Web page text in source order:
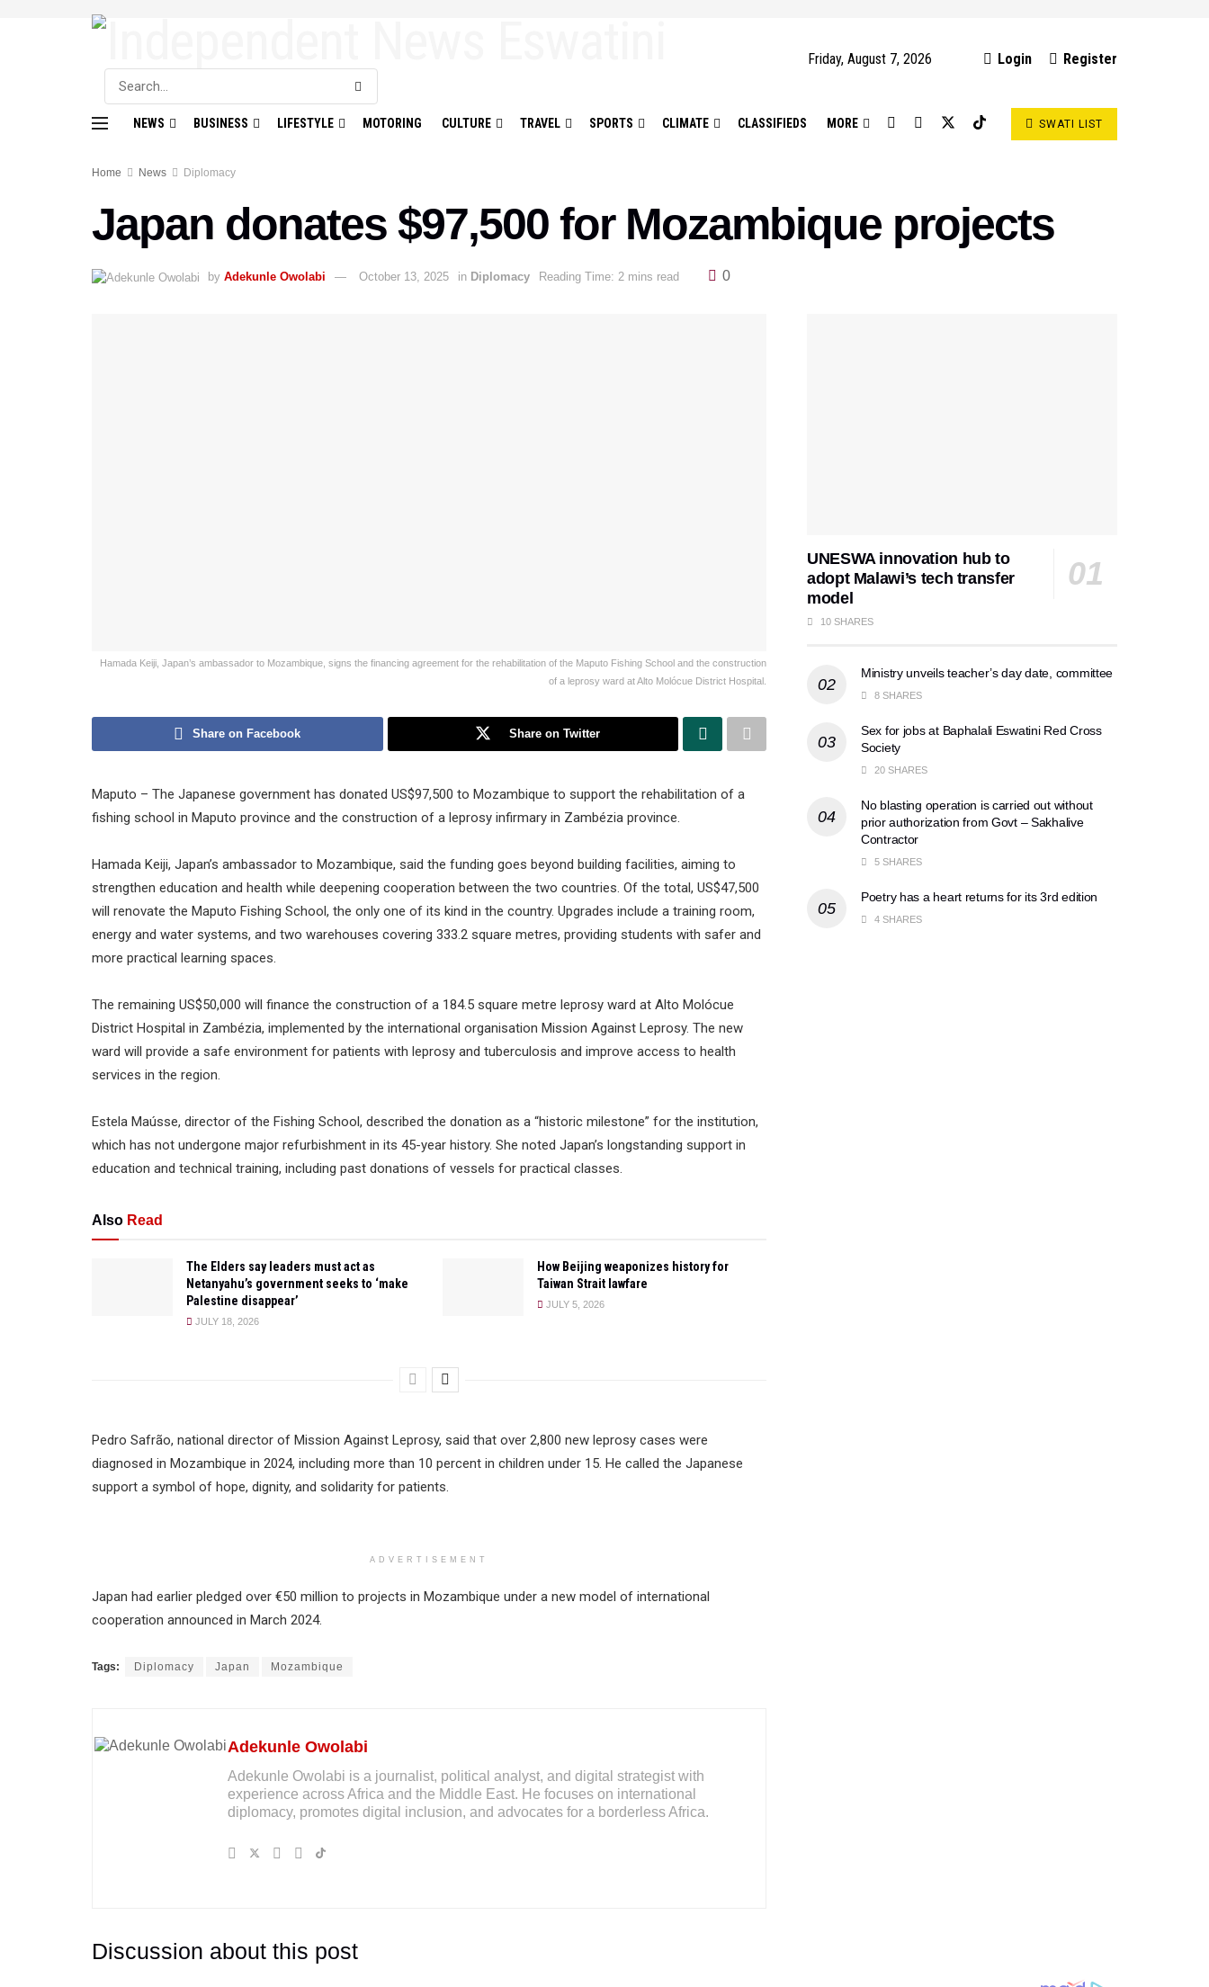
Friday, August 7, 2026 Login Register
NEWS BUSINESS LIFESTYLE MOTORING CULTURE TRAVEL SPORTS CLIMATE CLASSIFIEDS MORE SWATI LIST
Home News Diplomacy
Japan donates $97,500 for Mozambique projects
by Adekunle Owolabi October 13, 2025 in Diplomacy Reading Time: 2 mins read 0
Hamada Keiji, Japan’s ambassador to Mozambique, signs the financing agreement for the rehabilitation of the Maputo Fishing School and the construction
of a leprosy ward at Alto Molócue District Hospital.
Share on Facebook Share on Twitter
Maputo – The Japanese government has donated US$97,500 to Mozambique to support the rehabilitation of a
fishing school in Maputo province and the construction of a leprosy infirmary in Zambézia province.
Hamada Keiji, Japan’s ambassador to Mozambique, said the funding goes beyond building facilities, aiming to
strengthen education and health while deepening cooperation between the two countries. Of the total, US$47,500
will renovate the Maputo Fishing School, the only one of its kind in the country. Upgrades include a training room,
energy and water systems, and two warehouses covering 333.2 square metres, providing students with safer and
more practical learning spaces.
The remaining US$50,000 will finance the construction of a 184.5 square metre leprosy ward at Alto Molócue
District Hospital in Zambézia, implemented by the international organisation Mission Against Leprosy. The new
ward will provide a safe environment for patients with leprosy and tuberculosis and improve access to health
services in the region.
Estela Maússe, director of the Fishing School, described the donation as a “historic milestone” for the institution,
which has not undergone major refurbishment in its 45-year history. She noted Japan’s longstanding support in
education and technical training, including past donations of vessels for practical classes.
Also Read
The Elders say leaders must act as
Netanyahu’s government seeks to ‘make
Palestine disappear’
JULY 18, 2026
How Beijing weaponizes history for
Taiwan Strait lawfare
JULY 5, 2026
Pedro Safrão, national director of Mission Against Leprosy, said that over 2,800 new leprosy cases were
diagnosed in Mozambique in 2024, including more than 10 percent in children under 15. He called the Japanese
support a symbol of hope, dignity, and solidarity for patients.
ADVERTISEMENT
Japan had earlier pledged over €50 million to projects in Mozambique under a new model of international
cooperation announced in March 2024.
Tags: Diplomacy Japan Mozambique
Adekunle Owolabi
Adekunle Owolabi is a journalist, political analyst, and digital strategist with
experience across Africa and the Middle East. He focuses on international
diplomacy, promotes digital inclusion, and advocates for a borderless Africa.
Discussion about this post
UNESWA innovation hub to
adopt Malawi’s tech transfer
model
10 SHARES
Ministry unveils teacher’s day date, committee
8 SHARES
Sex for jobs at Baphalali Eswatini Red Cross
Society
20 SHARES
No blasting operation is carried out without
prior authorization from Govt – Sakhalive
Contractor
5 SHARES
Poetry has a heart returns for its 3rd edition
4 SHARES